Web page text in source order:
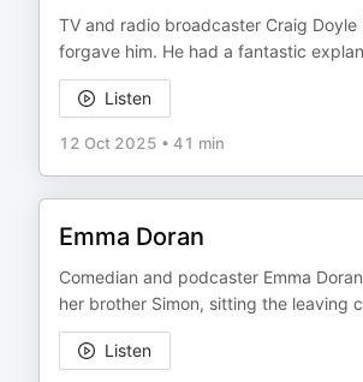
TV and radio broadcaster Craig
forgave him. He had a fantastic
Listen
12 Oct 2025 • 41 min
Emma Doran
Comedian and podcaster Emma
her brother Simon, sitting the leaving
Listen